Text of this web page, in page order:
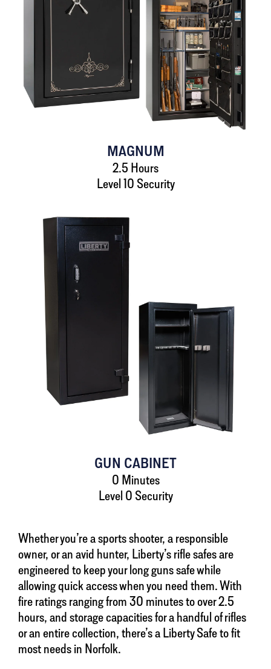
MAGNUM
2.5 Hours
Level 10 Security
GUN CABINET
0 Minutes
Level 0 Security
Whether you’re a sports shooter, a responsible
owner, or an avid hunter, Liberty’s rifle safes are
engineered to keep your long guns safe while
allowing quick access when you need them. With
fire ratings ranging from 30 minutes to over 2.5
hours, and storage capacities for a handful of rifles
or an entire collection, there’s a Liberty Safe to fit
most needs in Norfolk.